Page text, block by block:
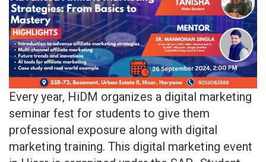
Every year, HiDM organizes a digital marketing
seminar fest for students to give them
professional exposure along with digital
marketing training. This digital marketing event